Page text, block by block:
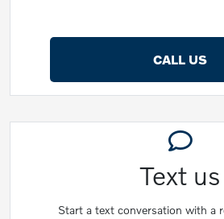
CALL US
Text us
Start a text conversation with a